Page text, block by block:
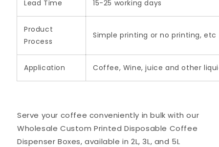
Lead Time 15-25 working days
Product
Process
Simple printing or no printing, etc
Application Coffee, Wine, juice and other
Serve your coffee conveniently in bulk with our
Wholesale Custom Printed Disposable Coffee
Dispenser Boxes, available in 2L, 3L, and 5L